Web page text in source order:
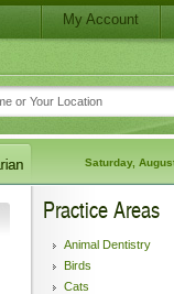
My Account
Saturday,
Practice Areas
Animal Dentistry
Birds
Cats